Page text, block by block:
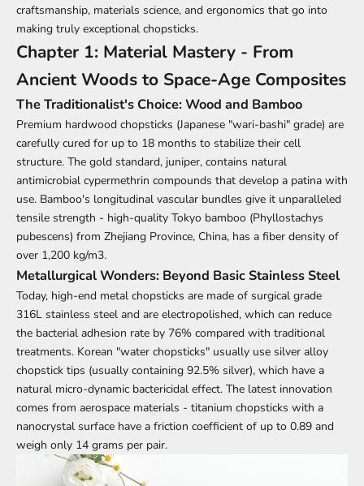
craftsmanship, materials science, and ergonomics that go into
making truly exceptional chopsticks.
Chapter 1: Material Mastery - From
Ancient Woods to Space-Age Composites
The Traditionalist's Choice: Wood and Bamboo
Premium hardwood chopsticks (Japanese "wari-bashi" grade) are
carefully cured for up to 18 months to stabilize their cell
structure. The gold standard, juniper, contains natural
antimicrobial cypermethrin compounds that develop a patina with
use. Bamboo's longitudinal vascular bundles give it unparalleled
tensile strength - high-quality Tokyo bamboo (Phyllostachys
pubescens) from Zhejiang Province, China, has a fiber density of
over 1,200 kg/m3.
Metallurgical Wonders: Beyond Basic Stainless Steel
Today, high-end metal chopsticks are made of surgical grade
316L stainless steel and are electropolished, which can reduce
the bacterial adhesion rate by 76% compared with traditional
treatments. Korean "water chopsticks" usually use silver alloy
chopstick tips (usually containing 92.5% silver), which have a
natural micro-dynamic bactericidal effect. The latest innovation
comes from aerospace materials - titanium chopsticks with a
nanocrystal surface have a friction coefficient of up to 0.89 and
weigh only 14 grams per pair.